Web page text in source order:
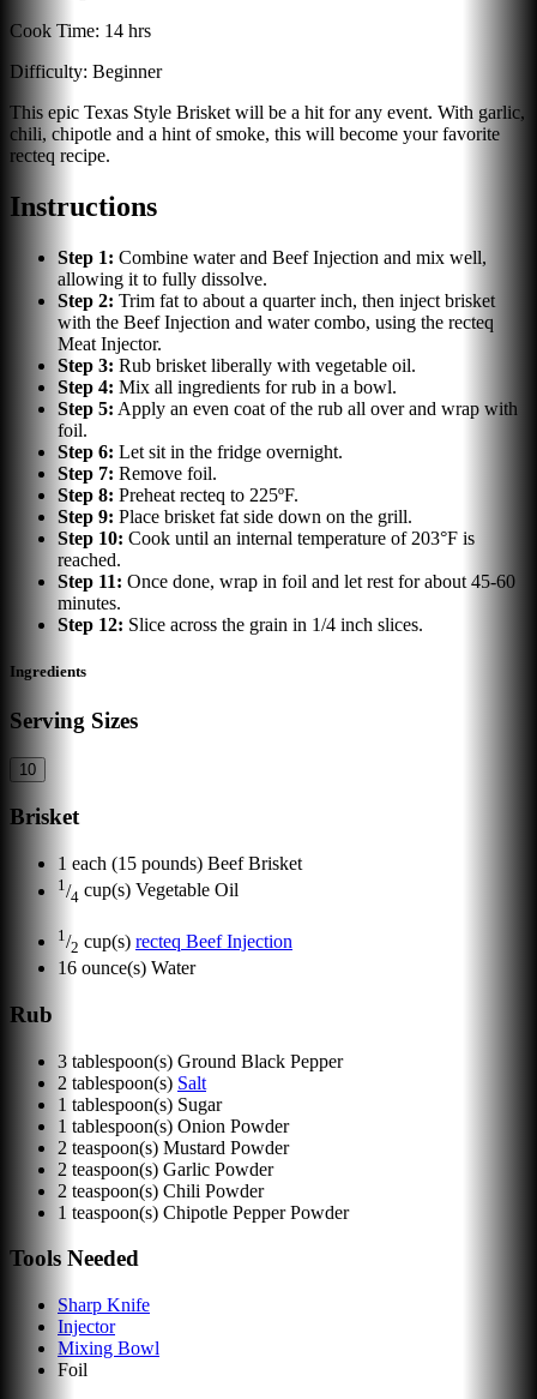
Cook Time: 14 hrs
Difficulty: Beginner
This epic Texas Style Brisket will be a hit for any event. With garlic,
chili, chipotle and a hint of smoke, this will become your favorite
recteq recipe.
Instructions
Step 1: Combine water and Beef Injection and mix well,
allowing it to fully dissolve.
Step 2: Trim fat to about a quarter inch, then inject brisket
with the Beef Injection and water combo, using the recteq
Meat Injector.
Step 3: Rub brisket liberally with vegetable oil.
Step 4: Mix all ingredients for rub in a bowl.
Step 5: Apply an even coat of the rub all over and wrap with
foil.
Step 6: Let sit in the fridge overnight.
Step 7: Remove foil.
Step 8: Preheat recteq to 225ºF.
Step 9: Place brisket fat side down on the grill.
Step 10: Cook until an internal temperature of 203°F is
reached.
Step 11: Once done, wrap in foil and let rest for about 45-60
minutes.
Step 12: Slice across the grain in 1/4 inch slices.
Ingredients
Serving Sizes
10
Brisket
1 each (15 pounds) Beef Brisket
1 /4 cup(s) Vegetable Oil
1 /2 cup(s) recteq Beef Injection
16 ounce(s) Water
Rub
3 tablespoon(s) Ground Black Pepper
2 tablespoon(s) Salt
1 tablespoon(s) Sugar
1 tablespoon(s) Onion Powder
2 teaspoon(s) Mustard Powder
2 teaspoon(s) Garlic Powder
2 teaspoon(s) Chili Powder
1 teaspoon(s) Chipotle Pepper Powder
Tools Needed
Sharp Knife
Injector
Mixing Bowl
Foil